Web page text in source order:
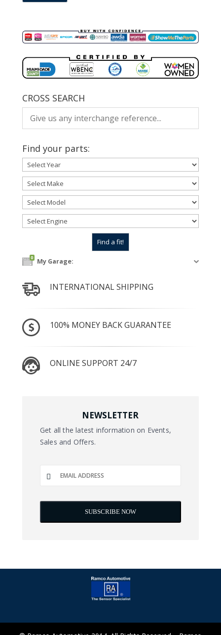
CROSS SEARCH
Find your parts:
0 My Garage:
INTERNATIONAL SHIPPING
100% MONEY BACK GUARANTEE
ONLINE SUPPORT 24/7
NEWSLETTER
Get all the latest information on Events,
Sales and Offers.